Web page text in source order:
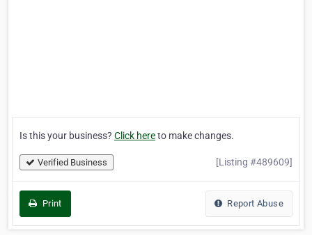
Is this your business? Click hereto make changes.
Verified Business [Listing #489609]
Print Report Abuse